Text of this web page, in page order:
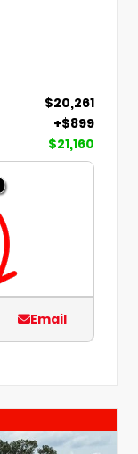
$20,261
+$899
$21,160
Email